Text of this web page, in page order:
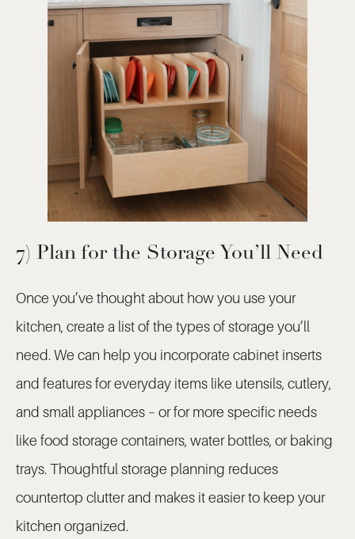
7) Plan for the Storage You’ll Need
Once you’ve thought about how you use your
kitchen, create a list of the types of storage you’ll
need. We can help you incorporate cabinet inserts
and features for everyday items like utensils, cutlery,
and small appliances – or for more specific needs
like food storage containers, water bottles, or baking
trays. Thoughtful storage planning reduces
countertop clutter and makes it easier to keep your
kitchen organized.